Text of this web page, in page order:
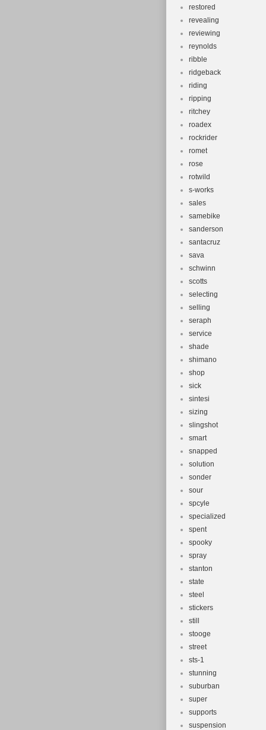
restored
revealing
reviewing
reynolds
ribble
ridgeback
riding
ripping
ritchey
roadex
rockrider
romet
rose
rotwild
s-works
sales
samebike
sanderson
santacruz
sava
schwinn
scotts
selecting
selling
seraph
service
shade
shimano
shop
sick
sintesi
sizing
slingshot
smart
snapped
solution
sonder
sour
spcyle
specialized
spent
spooky
spray
stanton
state
steel
stickers
still
stooge
street
sts-1
stunning
suburban
super
supports
suspension